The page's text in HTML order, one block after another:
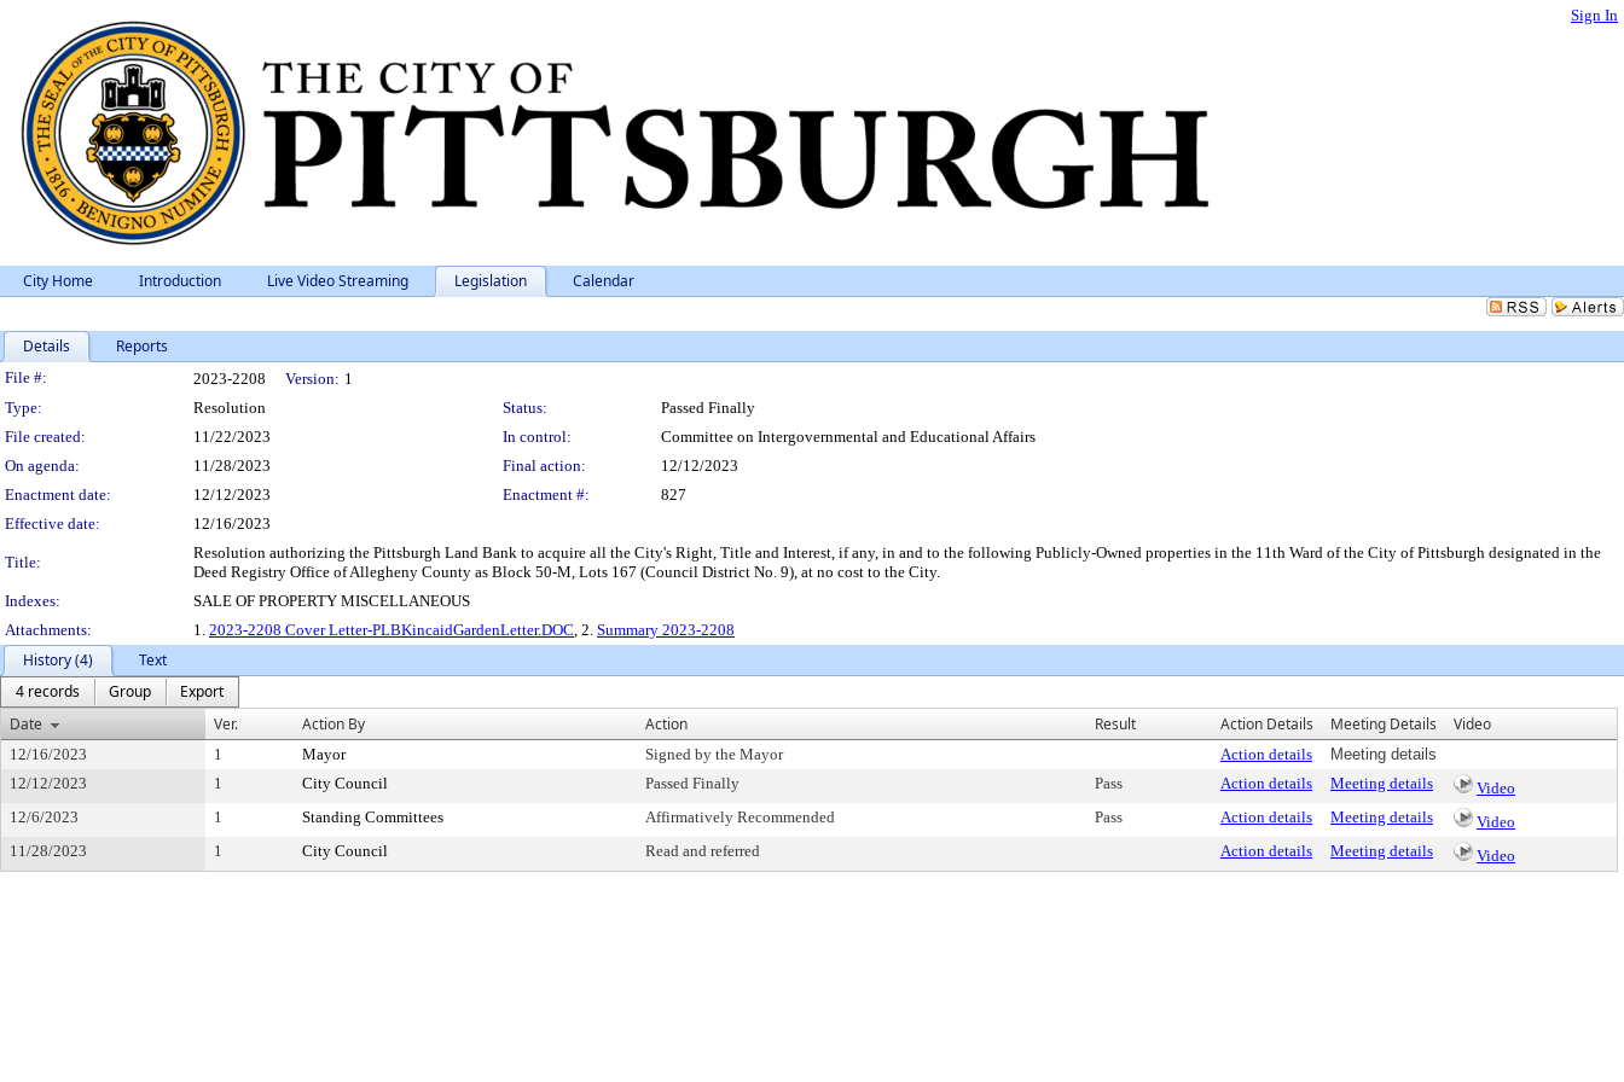
Sign In
City Home Introduction Live Video Streaming Legislation Calendar
Details Reports
Legislation Details
File #: 2023-2208 Version: 1
Type:
Resolution Status:
Passed Finally
File created:
11/22/2023 In control:
Committee on Intergovernmental and Educational Affairs
On agenda:
11/28/2023 Final action:
12/12/2023
Enactment date:
12/12/2023 Enactment #:
827
Effective date:
12/16/2023
Title:
Resolution authorizing the Pittsburgh Land Bank to acquire all the City's Right, Title and Interest, if any, in and to the following Publicly-Owned properties in the 11th Ward of the City of Pittsburgh designated in the
Deed Registry Office of Allegheny County as Block 50-M, Lots 167 (Council District No. 9), at no cost to the City.
Indexes:
SALE OF PROPERTY MISCELLANEOUS
Attachments:
1. 2023-2208 Cover Letter-PLBKincaidGardenLetter.DOC, 2. Summary 2023-2208
History (4)
Text
4 records
Group
Export
Date
Ver. Action By Action Result Action Details Meeting Details Video
12/16/2023 1 Mayor Signed by the Mayor Action details
Meeting details
12/12/2023
1 City Council Passed Finally Pass Action details Meeting details
Video
12/6/2023
1 Standing Committees Affirmatively Recommended Pass Action details Meeting details
Video
11/28/2023
1 City Council Read and referred Action details Meeting details Video